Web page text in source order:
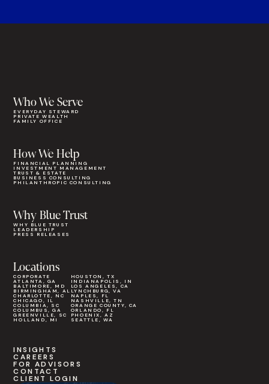
Who We Serve
EVERYDAY STEWARD
PRIVATE WEALTH
FAMILY OFFICE
Why Blue Trust
WHY BLUE TRUST
LEADERSHIP
PRESS RELEASES
How We Help
FINANCIAL PLANNING
INVESTMENT MANAGEMENT
TRUST & ESTATE
BUSINESS CONSULTING
PHILANTHROPIC CONSULTING
Locations
CORPORATE
ATLANTA, GA
BALTIMORE, MD
BIRMINGHAM, AL
CHARLOTTE, NC
CHICAGO, IL
COLUMBIA, SC
COLUMBUS, GA
GREENVILLE, SC
HOLLAND, MI
HOUSTON, TX
INDIANAPOLIS, IN
LOS ANGELES, CA
LYNCHBURG, VA
NAPLES, FL
NASHVILLE, TN
ORANGE COUNTY, CA
ORLANDO, FL
PHOENIX, AZ
SEATTLE, WA
INSIGHTS
CAREERS
FOR ADVISORS
CONTACT
CLIENT LOGIN